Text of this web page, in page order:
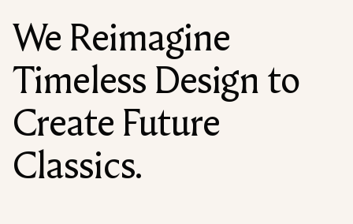
We Reimagine
Timeless Design to
Create Future
Classics.